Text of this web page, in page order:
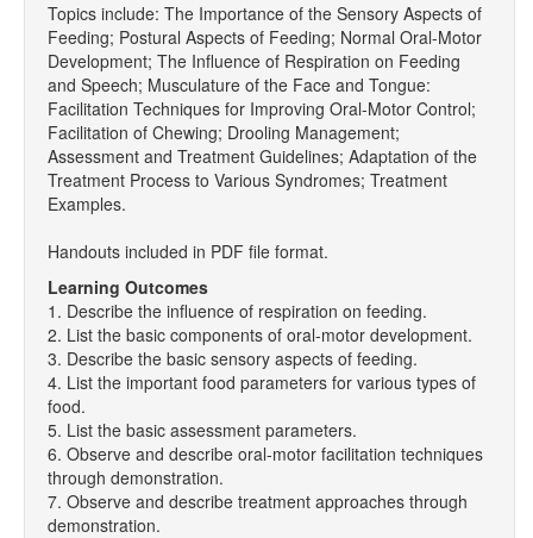
Topics include: The Importance of the Sensory Aspects of
Feeding; Postural Aspects of Feeding; Normal Oral-Motor
Development; The Influence of Respiration on Feeding
and Speech; Musculature of the Face and Tongue:
Facilitation Techniques for Improving Oral-Motor Control;
Facilitation of Chewing; Drooling Management;
Assessment and Treatment Guidelines; Adaptation of the
Treatment Process to Various Syndromes; Treatment
Examples.
Handouts included in PDF file format.
Learning Outcomes
1. Describe the influence of respiration on feeding.
2. List the basic components of oral-motor development.
3. Describe the basic sensory aspects of feeding.
4. List the important food parameters for various types of
food.
5. List the basic assessment parameters.
6. Observe and describe oral-motor facilitation techniques
through demonstration.
7. Observe and describe treatment approaches through
demonstration.